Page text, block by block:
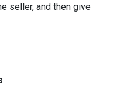
seller, and then give